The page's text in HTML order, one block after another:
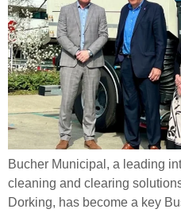
Bucher Municipal, a leading
cleaning and clearing
Dorking, has become a key